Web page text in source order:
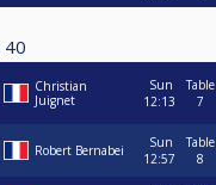
40
Christian
Juignet
Sun
12:13
Table
7
Robert Bernabei
Sun
12:57
Table
8